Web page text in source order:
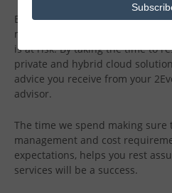
By partnering with 2Evolve
mobile device, PC or server no
is at risk. By taking the time to
private and hybrid cloud
advice you receive from your
advisor.
The time we spend making
management and cost
expectations, helps you rest
services will be a success.